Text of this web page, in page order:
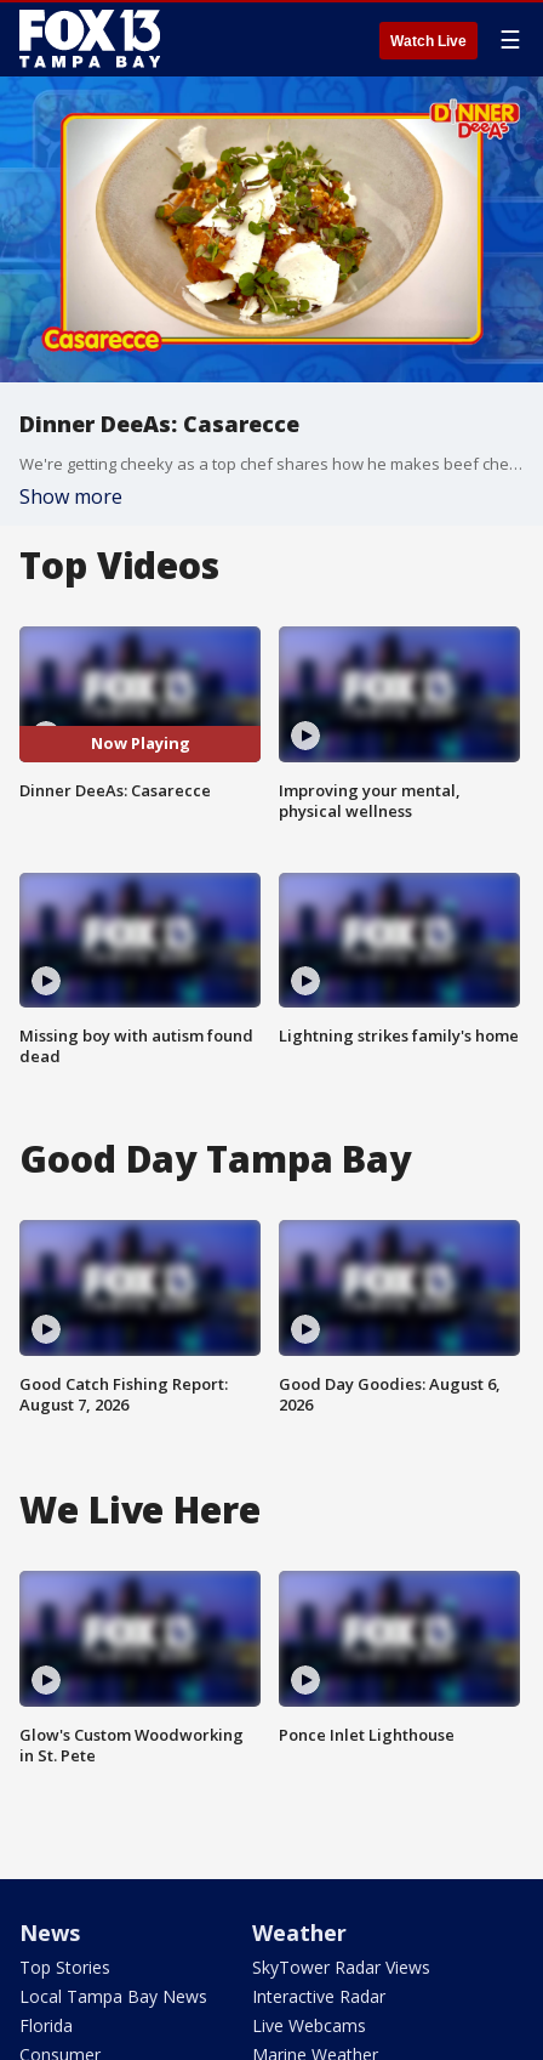
Watch Live ☰
Dinner DeeAs: Casarecce
We're getting cheeky as a top chef shares how he makes beef cheeks into ?Casarecce?. Andrew Duncan is Executive Chef with recently-opened and Italian-inspired restaurant 'Ash', in Tampa's Water Street district, and he's smuggled out this recipe from their menu to make with us. Grab the recipe at http://www.DinnerDeeAs.com and if you make it, send us a picture! E-mail us at DinnerDeeAs@fox.com or @DinnerDeeAs on Instagram, Facebook or X. Watch Dinner DeeAs every weekday at 1p ET on FOX13.
Show more
Top Videos
Now Playing
Dinner DeeAs: Casarecce
Missing boy with autism found
dead
Improving your mental,
physical wellness
Lightning strikes family's home
Good Day Tampa Bay
Good Catch Fishing Report:
August 7, 2026
Good Day Goodies: August 6,
2026
We Live Here
Glow's Custom Woodworking
in St. Pete
Ponce Inlet Lighthouse
News
Top Stories
Local Tampa Bay News
Florida
Consumer
Weather
SkyTower Radar Views
Interactive Radar
Live Webcams
Marine Weather